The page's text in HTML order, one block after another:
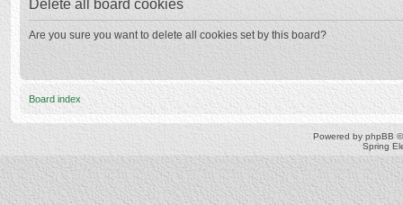
Delete all board cookies
Are you sure you want to delete all cookies set by this board?
Board index
Powered by phpBB
Spring